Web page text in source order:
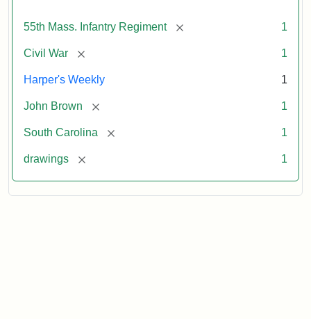
55th Mass. Infantry Regiment [remove] 1
Civil War [remove] 1
Harper's Weekly 1
John Brown [remove] 1
South Carolina [remove] 1
drawings [remove] 1